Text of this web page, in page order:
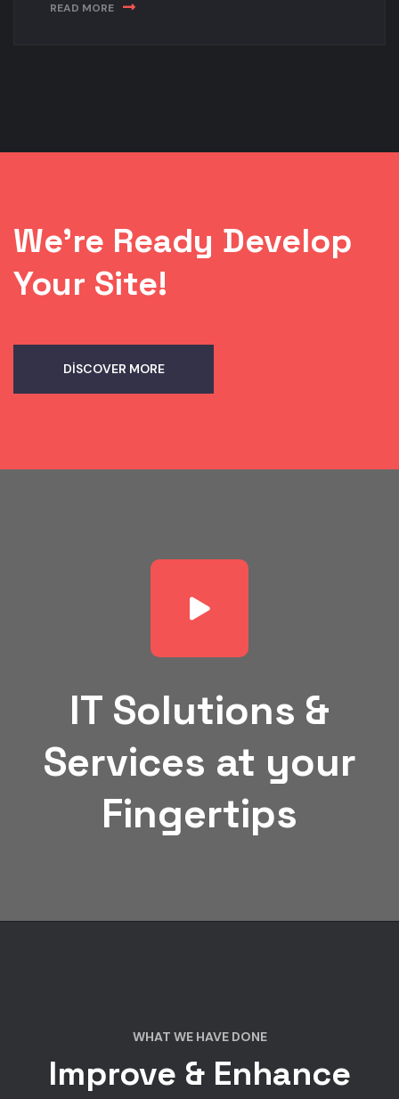
READ MORE
We’re Ready Develop
Your Site!
DISCOVER MORE
IT Solutions &
Services at your
Fingertips
WHAT WE HAVE DONE
Improve & Enhance